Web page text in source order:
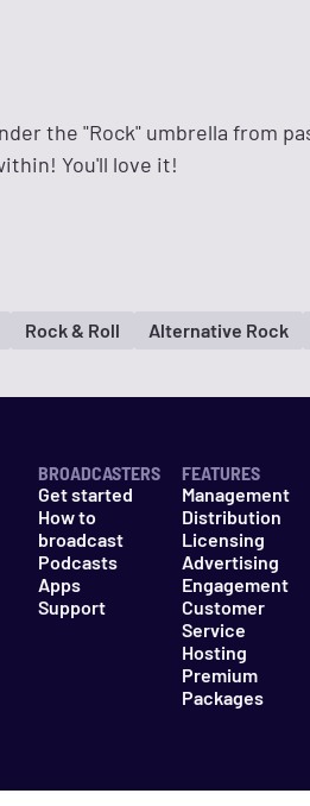
the "Rock" umbrella from
You'll love it!
Rock & Roll Alternative Rock
BROADCASTERS
Get started
How to
broadcast
Podcasts
Apps
Support
FEATURES
Management
Distribution
Licensing
Advertising
Engagement
Customer
Service
Hosting
Premium
Packages